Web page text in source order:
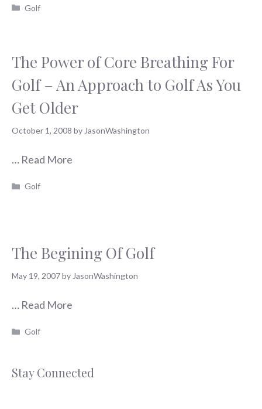
Categories
Golf
The Power of Core Breathing For
Golf – An Approach to Golf As You
Get Older
October 1, 2008 by JasonWashington
… Read More
Categories
Golf
The Begining Of Golf
May 19, 2007by JasonWashington
… Read More
Categories
Golf
Stay Connected